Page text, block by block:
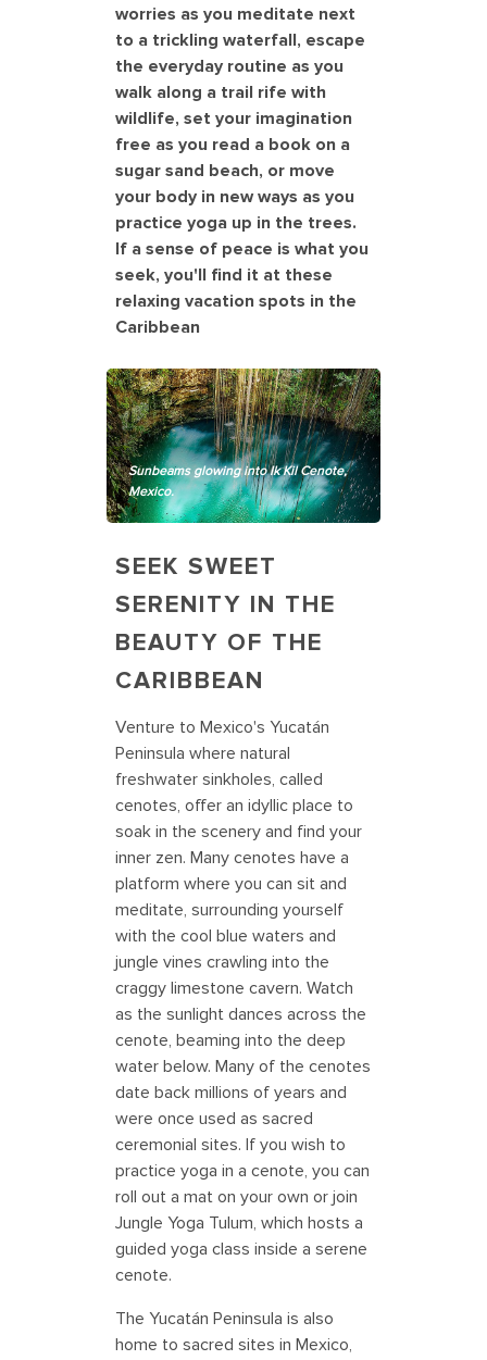
worries as you meditate next
to a trickling waterfall, escape
the everyday routine as you
walk along a trail rife with
wildlife, set your imagination
free as you read a book on a
sugar sand beach, or move
your body in new ways as you
practice yoga up in the trees.
If a sense of peace is what you
seek, you'll find it at these
relaxing vacation spots in the
Caribbean
Sunbeams glowing into Ik Kil Cenote,
Mexico.
SEEK SWEET
SERENITY IN THE
BEAUTY OF THE
CARIBBEAN
Venture to Mexico's Yucatán
Peninsula where natural
freshwater sinkholes, called
cenotes, offer an idyllic place to
soak in the scenery and find your
inner zen. Many cenotes have a
platform where you can sit and
meditate, surrounding yourself
with the cool blue waters and
jungle vines crawling into the
craggy limestone cavern. Watch
as the sunlight dances across the
cenote, beaming into the deep
water below. Many of the cenotes
date back millions of years and
were once used as sacred
ceremonial sites. If you wish to
practice yoga in a cenote, you can
roll out a mat on your own or join
Jungle Yoga Tulum, which hosts a
guided yoga class inside a serene
cenote.
The Yucatán Peninsula is also
home to sacred sites in Mexico,